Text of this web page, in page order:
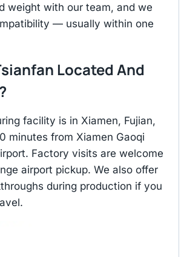
weight with our team, and we
— usually within one
Located And
facility is in Xiamen, Fujian,
minutes from Xiamen Gaoqi
Factory visits are welcome
airport pickup. We also offer
during production if you